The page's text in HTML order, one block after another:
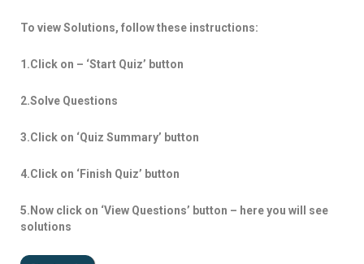
To view Solutions, follow these instructions:
1.Click on – ‘Start Quiz’ button
2.Solve Questions
3.Click on ‘Quiz Summary’ button
4.Click on ‘Finish Quiz’ button
5.Now click on ‘View Questions’ button – here you will see
solutions